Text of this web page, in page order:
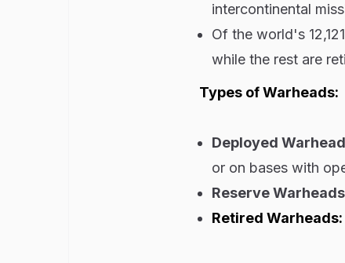
intercontinental
Of the world's
while the rest are
Types of Warheads:
Deployed
or on bases with
Reserve
Retired Warheads: